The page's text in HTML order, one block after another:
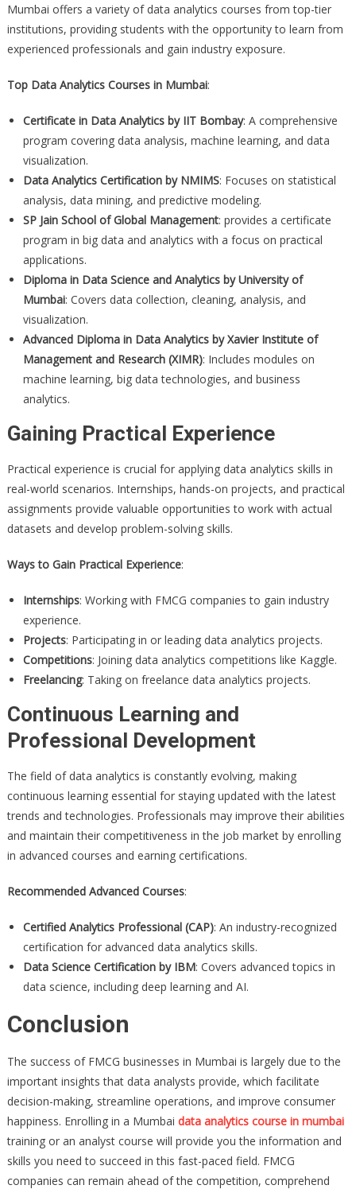
Mumbai offers a variety of data analytics courses from top-tier
institutions, providing students with the opportunity to learn from
experienced professionals and gain industry exposure.
Top Data Analytics Courses in Mumbai:
Certificate in Data Analytics by IIT Bombay: A comprehensive
program covering data analysis, machine learning, and data
visualization.
Data Analytics Certification by NMIMS: Focuses on statistical
analysis, data mining, and predictive modeling.
SP Jain School of Global Management: provides a certificate
program in big data and analytics with a focus on practical
applications.
Diploma in Data Science and Analytics by University of
Mumbai: Covers data collection, cleaning, analysis, and
visualization.
Advanced Diploma in Data Analytics by Xavier Institute of
Management and Research (XIMR): Includes modules on
machine learning, big data technologies, and business
analytics.
Gaining Practical Experience
Practical experience is crucial for applying data analytics skills in
real-world scenarios. Internships, hands-on projects, and practical
assignments provide valuable opportunities to work with actual
datasets and develop problem-solving skills.
Ways to Gain Practical Experience:
Internships: Working with FMCG companies to gain industry
experience.
Projects: Participating in or leading data analytics projects.
Competitions: Joining data analytics competitions like Kaggle.
Freelancing: Taking on freelance data analytics projects.
Continuous Learning and
Professional Development
The field of data analytics is constantly evolving, making
continuous learning essential for staying updated with the latest
trends and technologies. Professionals may improve their abilities
and maintain their competitiveness in the job market by enrolling
in advanced courses and earning certifications.
Recommended Advanced Courses:
Certified Analytics Professional (CAP): An industry-recognized
certification for advanced data analytics skills.
Data Science Certification by IBM: Covers advanced topics in
data science, including deep learning and AI.
Conclusion
The success of FMCG businesses in Mumbai is largely due to the
important insights that data analysts provide, which facilitate
decision-making, streamline operations, and improve consumer
happiness. Enrolling in a Mumbai data analytics course in mumbai
training or an analyst course will provide you the information and
skills you need to succeed in this fast-paced field. FMCG
companies can remain ahead of the competition, comprehend